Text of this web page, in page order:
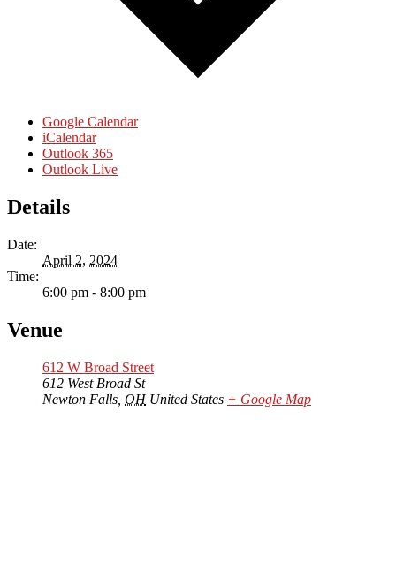
Google Calendar
iCalendar
Outlook 365
Outlook Live
Details
Date:
April 2, 2024
Time:
6:00 pm - 8:00 pm
Venue
612 W Broad Street
612 West Broad St
Newton Falls OH United States + Google Map